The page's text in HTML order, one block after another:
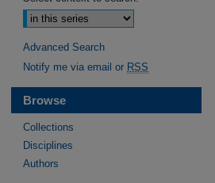
Advanced Search
Notify me via email or RSS
Browse
Collections
Disciplines
Authors